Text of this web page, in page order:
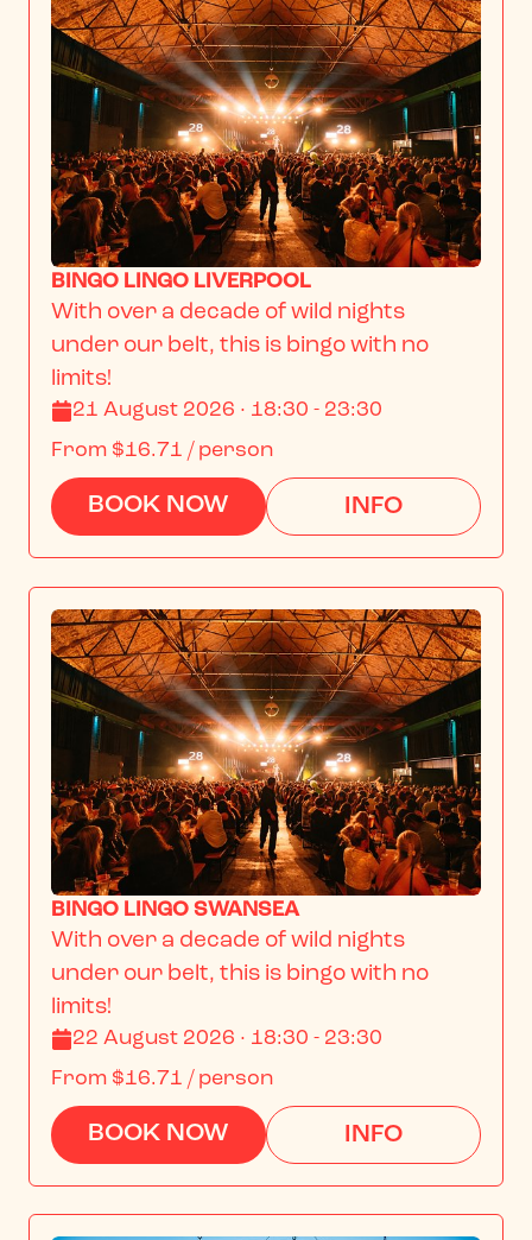
BINGO LINGO LIVERPOOL
With over a decade of wild nights
under our belt, this is bingo with no
limits!
21 August 2026 · 18:30 - 23:30
From $16.71 / person
BOOK NOW INFO
BINGO LINGO SWANSEA
With over a decade of wild nights
under our belt, this is bingo with no
limits!
22 August 2026 · 18:30 - 23:30
From $16.71 / person
BOOK NOW INFO